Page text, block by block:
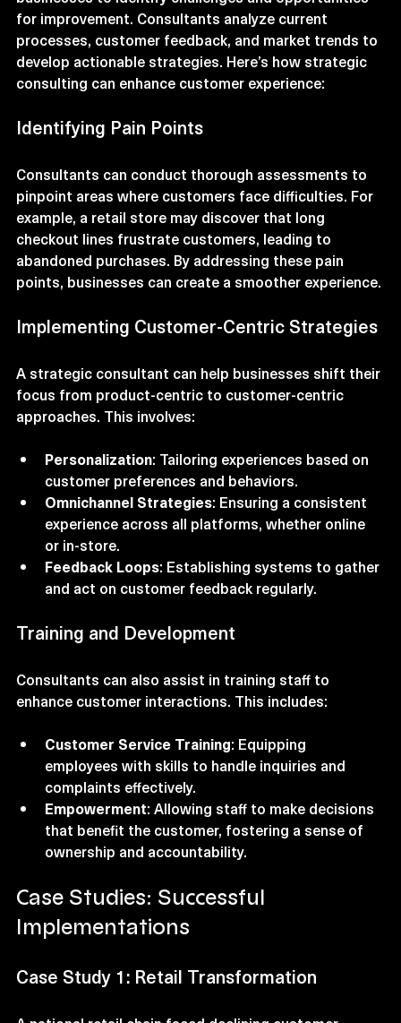
Strategic consulting involves working with
businesses to identify challenges and opportunities
for improvement. Consultants analyze current
processes, customer feedback, and market trends to
develop actionable strategies. Here’s how strategic
Consultants can conduct thorough assessments to
pinpoint areas where customers face difficulties. For
example, a retail store may discover that long
checkout lines frustrate customers, leading to
abandoned purchases. By addressing these pain
A strategic consultant can help businesses shift their
focus from product-centric to customer-centric
Personalization: Tailoring experiences based on
customer preferences and behaviors.
Omnichannel Strategies: Ensuring a consistent
experience across all platforms, whether online
or in-store.
Feedback Loops: Establishing systems to gather
Consultants can also assist in training staff to
Customer Service Training: Equipping
employees with skills to handle inquiries and
complaints effectively.
Empowerment: Allowing staff to make decisions
that benefit the customer, fostering a sense of
Case Studies: Successful